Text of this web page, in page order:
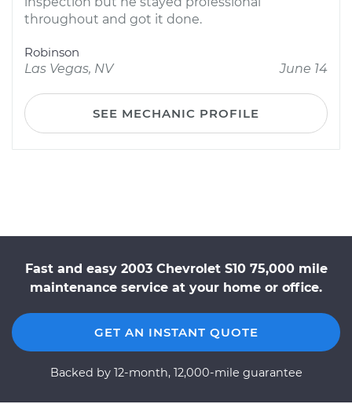
throughout and got it done.
Robinson
Las Vegas, NV
June 14
SEE MECHANIC PROFILE
Fast and easy 2003 Chevrolet S10 75,000 mile
maintenance service at your home or office.
GET AN INSTANT QUOTE
Backed by 12-month, 12,000-mile guarantee